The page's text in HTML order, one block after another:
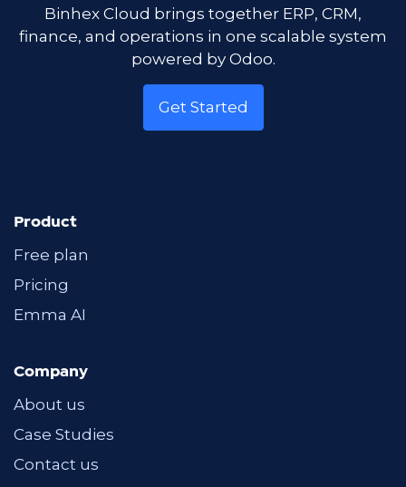
Binhex Cloud brings together ERP, CRM,
finance, and operations in one scalable system
powered by Odoo.
Get Started
Product
Free plan
Pricing
Emma AI
Company
About us
Case Studies
Contact us